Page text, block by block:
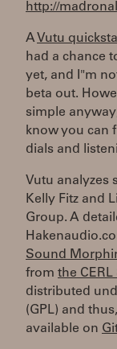
http://
AVutu
had a chance
yet, and I"m
beta out.
simple
know you can
dials and
Vutu analyzes
Kelly Fitz and
Group. A
Sound
from the
distributed
(GPL) and
available on